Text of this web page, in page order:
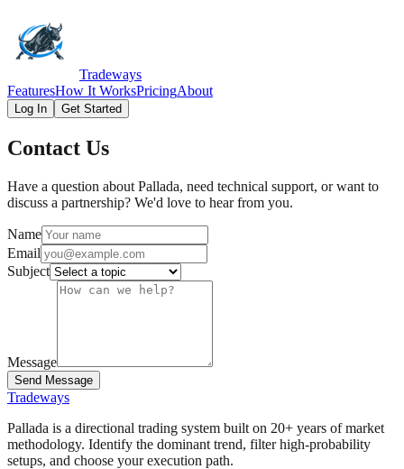
Tradeways
FeaturesHow It WorksPricingAbout
Log In Get Started
Contact Us
Have a question about Pallada, need technical support, or want to
discuss a partnership? We'd love to hear from you.
Name
Email
Subject
Message
Send Message
Tradeways
Pallada is a directional trading system built on 20+ years of market
methodology. Identify the dominant trend, filter high-probability
setups, and choose your execution path.